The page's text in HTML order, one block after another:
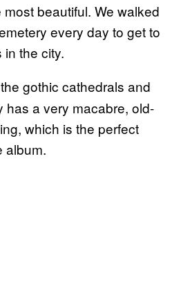
beautiful. We walked
every day to get to
the city.
gothic cathedrals and
has a very macabre, old-
which is the perfect
album.